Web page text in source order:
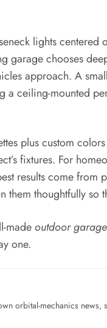
lights
garage chooses
approach. A
ceiling-mounted
plus custom
fixtures. For
results come from
thoughtfully so
made outdoor
one.
orbital-mechanics news,